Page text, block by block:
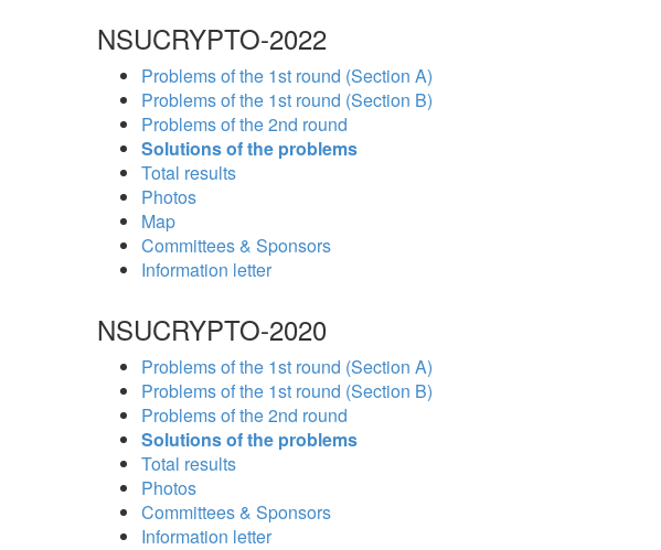
NSUCRYPTO-2022
Problems of the 1st round (Section A)
Problems of the 1st round (Section B)
Problems of the 2nd round
Solutions of the problems
Total results
Photos
Map
Committees & Sponsors
Information letter
NSUCRYPTO-2020
Problems of the 1st round (Section A)
Problems of the 1st round (Section B)
Problems of the 2nd round
Solutions of the problems
Total results
Photos
Committees & Sponsors
Information letter